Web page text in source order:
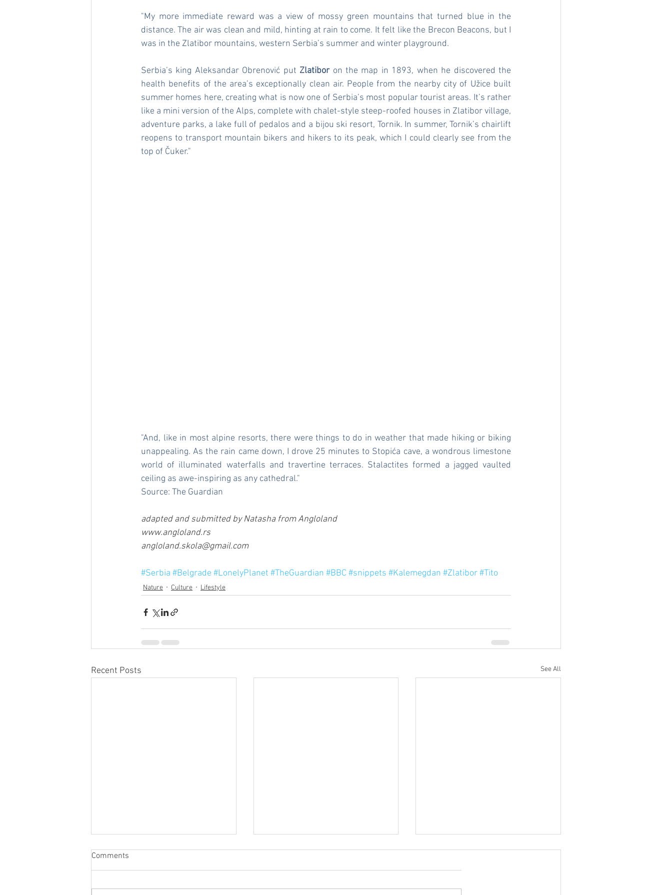
"My more immediate reward was a view of mossy green mountains that turned blue in the
distance. The air was clean and mild, hinting at rain to come. It felt like the Brecon Beacons, but I
was in the Zlatibor mountains, western Serbia’s summer and winter playground.
Serbia’s king Aleksandar Obrenović put Zlatibor on the map in 1893, when he discovered the
health benefits of the area’s exceptionally clean air. People from the nearby city of Užice built
summer homes here, creating what is now one of Serbia’s most popular tourist areas. It’s rather
like a mini version of the Alps, complete with chalet-style steep-roofed houses in Zlatibor village,
adventure parks, a lake full of pedalos and a bijou ski resort, Tornik. In summer, Tornik’s chairlift
reopens to transport mountain bikers and hikers to its peak, which I could clearly see from the
top of Čuker."
"And, like in most alpine resorts, there were things to do in weather that made hiking or biking
unappealing. As the rain came down, I drove 25 minutes to Stopića cave, a wondrous limestone
world of illuminated waterfalls and travertine terraces. Stalactites formed a jagged vaulted
ceiling as awe-inspiring as any cathedral."
Source: The Guardian
adapted and submitted by Natasha from Angloland
www.angloland.rs
angloland.skola@gmail.com
#Serbia #Belgrade #LonelyPlanet #TheGuardian #BBC #snippets #Kalemegdan #Zlatibor#Tito
Nature Culture Lifestyle
Recent Posts See All
Comments